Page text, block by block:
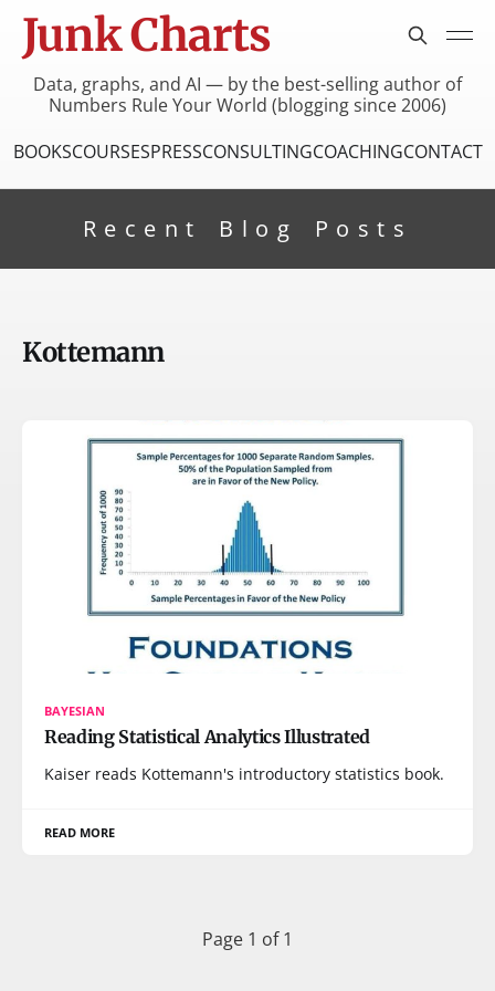
Junk Charts
Data, graphs, and AI — by the best-selling author of
Numbers Rule Your World (blogging since 2006)
BOOKSCOURSESPRESSCONSULTINGCOACHINGCONTACT
Recent Blog Posts
Kottemann
BAYESIAN
Reading Statistical Analytics Illustrated
Kaiser reads Kottemann's introductory statistics book.
READ MORE
Page 1 of 1